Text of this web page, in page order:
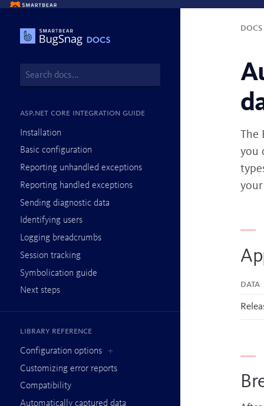
ASP.NET Core integration guide
Installation
Basic configuration
Reporting unhandled exceptions
Reporting handled exceptions
Sending diagnostic data
Identifying users
Logging breadcrumbs
Session tracking
Symbolication guide
Next steps
Library reference
Configuration options
Customizing error reports
Compatibility
Automatically captured data
Docs
The
you
your
Data